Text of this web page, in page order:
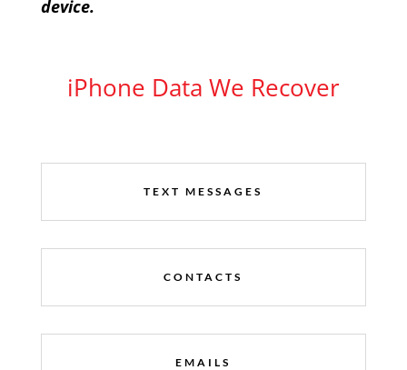
device.
iPhone Data We Recover
TEXT MESSAGES
CONTACTS
EMAILS